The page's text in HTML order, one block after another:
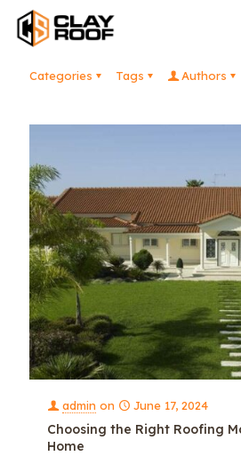
Categories Tags Authors
admin on June 17, 2024
Choosing the Right Roofing
Home